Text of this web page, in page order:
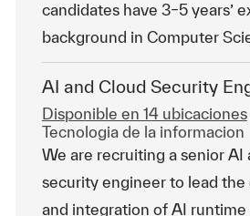
candidates have 3–5 years’
background in Computer
AI and Cloud Security
Disponible en 14 ubicaciones
Categoría
Tecnologia de la informacion
We are recruiting a senior AI
security engineer to lead
and integration of AI